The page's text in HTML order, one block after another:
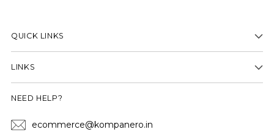
QUICK LINKS
LINKS
NEED HELP?
ecommerce@kompanero.in